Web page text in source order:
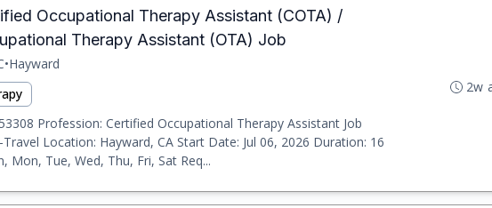
Occupational Therapy Assistant (COTA) /
Therapy Assistant (OTA) Job
•Hayward
Profession: Certified Occupational Therapy Assistant Job
Location: Hayward, CA Start Date: Jul 06, 2026 Duration: 16
Mon, Tue, Wed, Thu, Fri, Sat Req...
2w